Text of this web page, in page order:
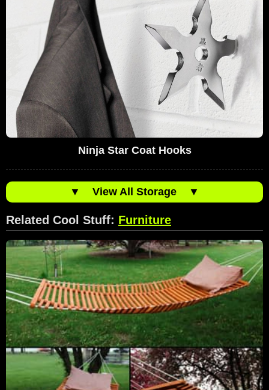
Ninja Star Coat Hooks
▼ View All Storage ▼
Related Cool Stuff: Furniture